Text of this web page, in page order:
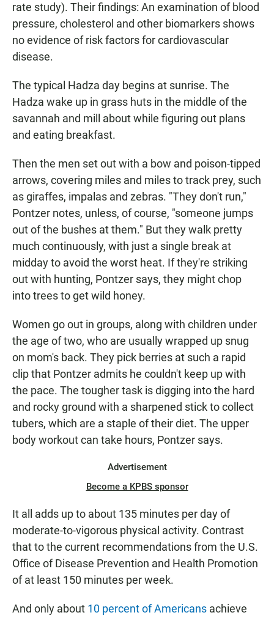
rate study). Their findings: An examination of blood
pressure, cholesterol and other biomarkers shows
no evidence of risk factors for cardiovascular
disease.
The typical Hadza day begins at sunrise. The
Hadza wake up in grass huts in the middle of the
savannah and mill about while figuring out plans
and eating breakfast.
Then the men set out with a bow and poison-tipped
arrows, covering miles and miles to track prey, such
as giraffes, impalas and zebras. "They don't run,"
Pontzer notes, unless, of course, "someone jumps
out of the bushes at them." But they walk pretty
much continuously, with just a single break at
midday to avoid the worst heat. If they're striking
out with hunting, Pontzer says, they might chop
into trees to get wild honey.
Women go out in groups, along with children under
the age of two, who are usually wrapped up snug
on mom's back. They pick berries at such a rapid
clip that Pontzer admits he couldn't keep up with
the pace. The tougher task is digging into the hard
and rocky ground with a sharpened stick to collect
tubers, which are a staple of their diet. The upper
body workout can take hours, Pontzer says.
Advertisement
Become a KPBS sponsor
It all adds up to about 135 minutes per day of
moderate-to-vigorous physical activity. Contrast
that to the current recommendations from the U.S.
Office of Disease Prevention and Health Promotion
of at least 150 minutes per week.
And only about 10 percent of Americans achieve